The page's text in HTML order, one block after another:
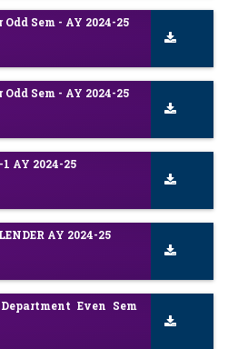
Sem - AY 2024-25
Sem - AY 2024-25
AY 2024-25
AY 2024-25
Even Sem